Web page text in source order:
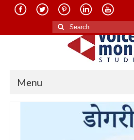
Search
for:
Menu